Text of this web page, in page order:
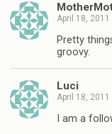
April 18, 2011
Pretty
groovy.
Luci
April 18, 2011
I am a